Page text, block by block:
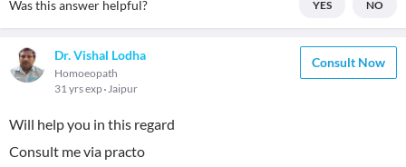
Was this answer helpful? YES NO
Dr. Vishal Lodha
Homoeopath
31 yrs exp Jaipur
Consult Now
Will help you in this regard
Consult me via practo